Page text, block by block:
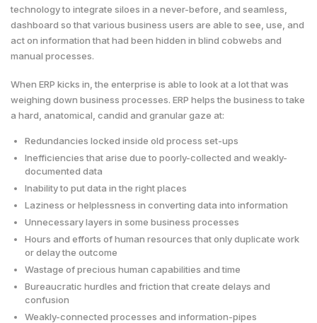
technology to integrate siloes in a never-before, and seamless,
dashboard so that various business users are able to see, use, and
act on information that had been hidden in blind cobwebs and
manual processes.
When ERP kicks in, the enterprise is able to look at a lot that was
weighing down business processes. ERP helps the business to take
a hard, anatomical, candid and granular gaze at:
Redundancies locked inside old process set-ups
Inefficiencies that arise due to poorly-collected and weakly-
documented data
Inability to put data in the right places
Laziness or helplessness in converting data into information
Unnecessary layers in some business processes
Hours and efforts of human resources that only duplicate work
or delay the outcome
Wastage of precious human capabilities and time
Bureaucratic hurdles and friction that create delays and
confusion
Weakly-connected processes and information-pipes